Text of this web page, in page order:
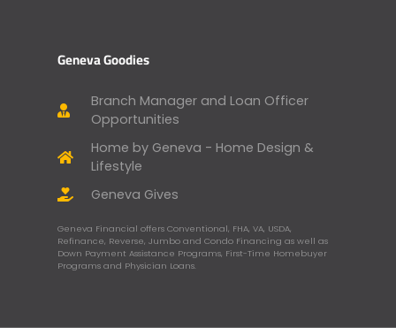
Geneva Goodies
Branch Manager and Loan Officer
Opportunities
Home by Geneva - Home Design &
Lifestyle
Geneva Gives
Geneva Financial offers Conventional, FHA, VA, USDA,
Refinance, Reverse, Jumbo and Condo Financing as well as
Down Payment Assistance Programs, First-Time Homebuyer
Programs and Physician Loans.